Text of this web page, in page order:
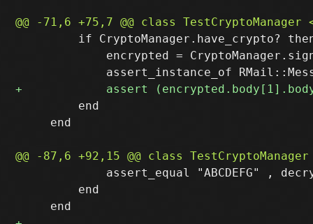
if CryptoManager.have_crypto?
encrypted =
         end
     end
assert_equal "ABCDEFG" ,
         end